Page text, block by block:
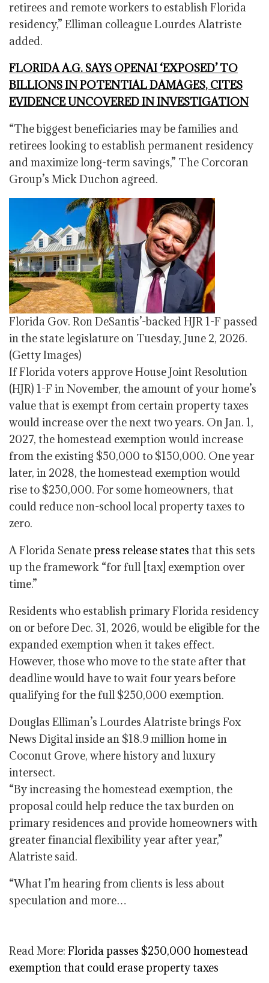
retirees and remote workers to establish Florida
residency,” Elliman colleague Lourdes Alatriste
added.
FLORIDA A.G. SAYS OPENAI ‘EXPOSED’ TO
BILLIONS IN POTENTIAL DAMAGES, CITES
EVIDENCE UNCOVERED IN INVESTIGATION
“The biggest beneficiaries may be families and
retirees looking to establish permanent residency
and maximize long-term savings,” The Corcoran
Group’s Mick Duchon agreed.
Florida Gov. Ron DeSantis’-backed HJR 1-F passed
in the state legislature on Tuesday, June 2, 2026.
(Getty Images)
If Florida voters approve House Joint Resolution
(HJR) 1-F in November, the amount of your home’s
value that is exempt from certain property taxes
would increase over the next two years. On Jan. 1,
2027, the homestead exemption would increase
from the existing $50,000 to $150,000. One year
later, in 2028, the homestead exemption would
rise to $250,000. For some homeowners, that
could reduce non-school local property taxes to
zero.
A Florida Senatepress release states that this sets
up the framework “for full [tax] exemption over
time.”
Residents who establish primary Florida residency
on or before Dec. 31, 2026, would be eligible for the
expanded exemption when it takes effect.
However, those who move to the state after that
deadline would have to wait four years before
qualifying for the full $250,000 exemption.
Douglas Elliman’s Lourdes Alatriste brings Fox
News Digital inside an $18.9 million home in
Coconut Grove, where history and luxury
intersect.
“By increasing the homestead exemption, the
proposal could help reduce the tax burden on
primary residences and provide homeowners with
greater financial flexibility year after year,”
Alatriste said.
“What I’m hearing from clients is less about
speculation and more…
Read More: Florida passes $250,000 homestead
exemption that could erase property taxes